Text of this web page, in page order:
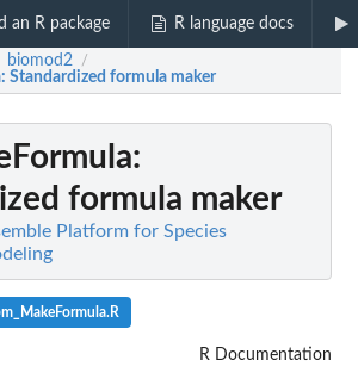
an R package R language docs
biomod2 /
: Standardized formula maker
:
formula maker
Platform for Species
R Documentation